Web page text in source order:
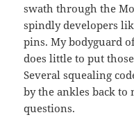
swath through the
spindly developers
pins. My bodyguard
does little to put
Several squealing
by the ankles back to
questions.